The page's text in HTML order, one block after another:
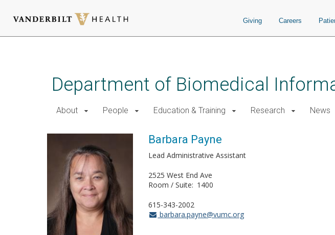
Giving Careers
Department of Biomedical
About People Education & Training Research News
Barbara Payne
Lead Administrative Assistant
2525 West End Ave
Room / Suite
1400
615-343-2002
barbara.payne@vumc.org